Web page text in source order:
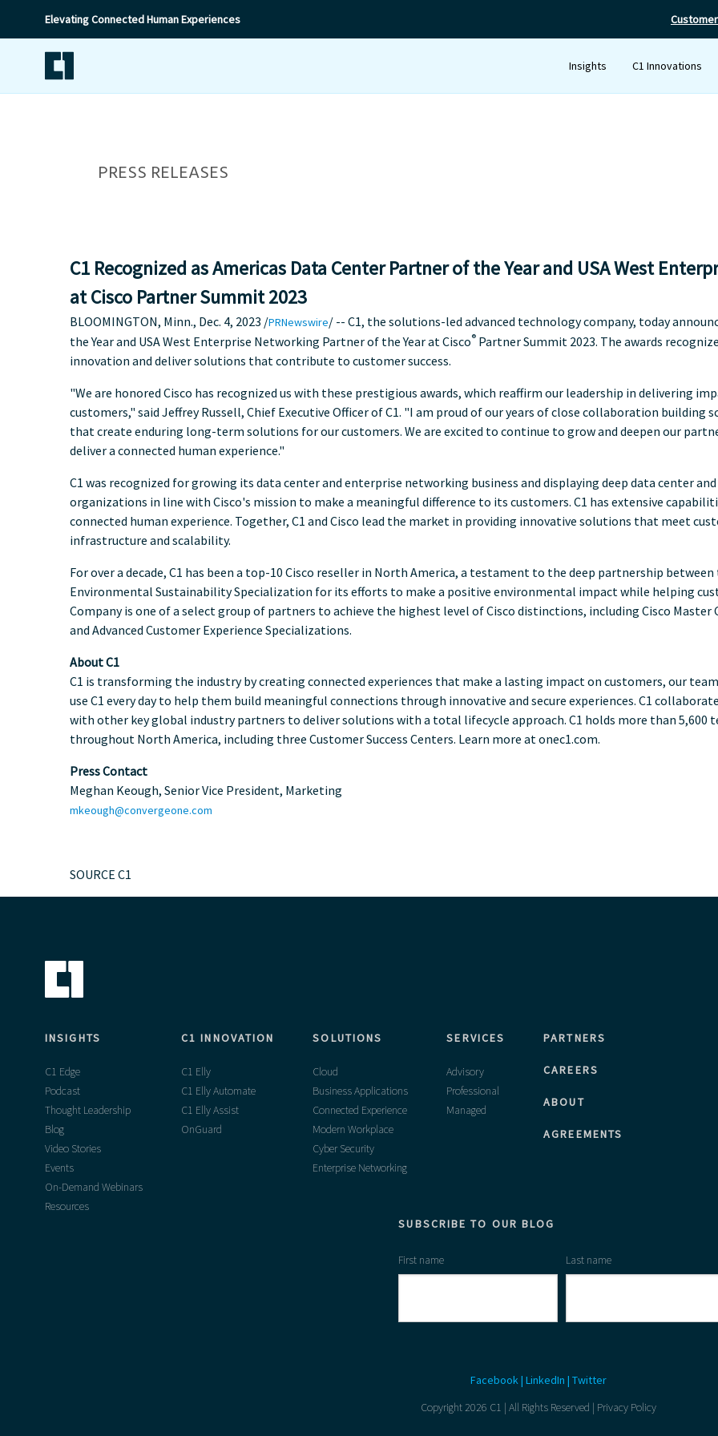
Elevating Connected Human Experiences
Insights C1 Innovations
PRESS RELEASES
C1 Recognized as Americas Data Center Partner of the Year and USA West
at Cisco Partner Summit 2023
BLOOMINGTON, Minn., Dec. 4, 2023 /PRNewswire/ -- C1, the solutions-led advanced technology company, today
the Year and USAWest Enterprise Networking Partner of the Year at Cisco® Partner Summit 2023. The awards
innovation and deliver solutions that contribute to customer success.
"We are honored Cisco has recognized us with these prestigious awards, which reaffirm our leadership in delivering
customers," said Jeffrey Russell, Chief Executive Officer of C1. "I am proud of our years of close collaboration building
that create enduring long-term solutions for our customers. We are excited to continue to grow and deepen our
deliver a connected human experience."
C1 was recognized for growing its data center and enterprise networking business and displaying deep data center
organizations in line with Cisco's mission to make a meaningful difference to its customers. C1 has extensive
connected human experience. Together, C1 and Cisco lead the market in providing innovative solutions that meet
infrastructure and scalability.
For over a decade, C1 has been a top-10 Cisco reseller in North America, a testament to the deep partnership between
Environmental Sustainability Specialization for its efforts to make a positive environmental impact while helping
Company is one of a select group of partners to achieve the highest level of Cisco distinctions, including Cisco
and Advanced Customer Experience Specializations.
About C1
C1 is transforming the industry by creating connected experiences that make a lasting impact on customers, our
use C1 every day to help them build meaningful connections through innovative and secure experiences. C1
with other key global industry partners to deliver solutions with a total lifecycle approach. C1 holds more than 5,600
throughout North America, including three Customer Success Centers. Learn more at onec1.com.
Press Contact
Meghan Keough, Senior Vice President, Marketing
mkeough@convergeone.com
SOURCE C1
INSIGHTS
C1 Edge
Podcast
Thought Leadership
Blog
Video Stories
Events
On-Demand Webinars
Resources
C1 INNOVATION
C1 Elly
C1 Elly Automate
C1 Elly Assist
OnGuard
SOLUTIONS
Cloud
Business Applications
Connected Experience
Modern Workplace
Cyber Security
Enterprise Networking
SERVICES
Advisory
Professional
Managed
PARTNERS
CAREERS
ABOUT
AGREEMENTS
SUBSCRIBE TO OUR BLOG
First name Last name
Facebook| LinkedIn | Twitter
Copyright 2026 C1 | All Rights Reserved | Privacy Policy